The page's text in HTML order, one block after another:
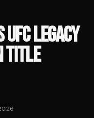
UFC LEGACY
TITLE